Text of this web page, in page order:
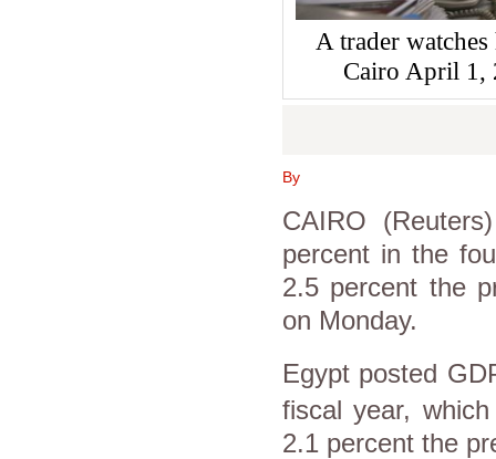
A trader
Cairo April 1,
By
CAIRO
percent in the
2.5 percent the
on Monday.
Egyptposted
fiscal year,
2.1 percent the